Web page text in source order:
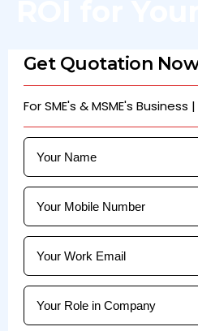
Get Quotation
For SME's & MSME's